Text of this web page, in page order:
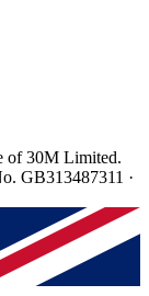
of 30M Limited.
GB313487311 ·